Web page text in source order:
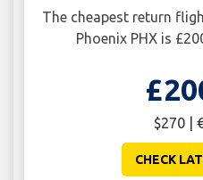
The cheapest return
Phoenix PHX is
$270 |
CHECK